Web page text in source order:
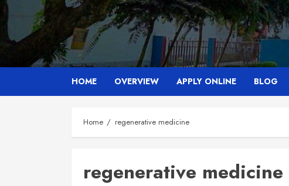
HOME OVERVIEW APPLY ONLINE BLOG
Home regenerative medicine
regenerative medicine